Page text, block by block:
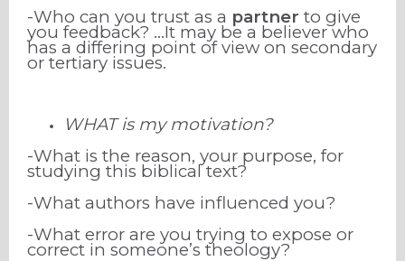
-Who can you trust as a partner to give
you feedback? …It may be a believer who
has a differing point of view on secondary
or tertiary issues.
WHAT is my motivation?
-What is the reason, your purpose, for
studying this biblical text?
-What authors have influenced you?
-What error are you trying to expose or
correct in someone’s theology?